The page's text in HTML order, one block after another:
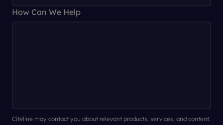
How Can We Help
Citeline may contact you about relevant products, services, and content.